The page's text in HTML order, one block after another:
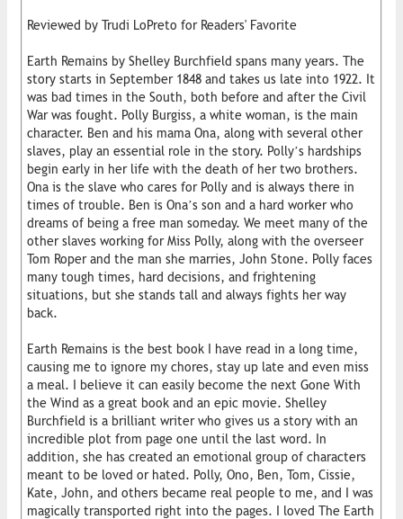
Reviewed by Trudi LoPreto for Readers' Favorite
Earth Remains by Shelley Burchfield spans many years. The
story starts in September 1848 and takes us late into 1922. It
was bad times in the South, both before and after the Civil
War was fought. Polly Burgiss, a white woman, is the main
character. Ben and his mama Ona, along with several other
slaves, play an essential role in the story. Polly’s hardships
begin early in her life with the death of her two brothers.
Ona is the slave who cares for Polly and is always there in
times of trouble. Ben is Ona’s son and a hard worker who
dreams of being a free man someday. We meet many of the
other slaves working for Miss Polly, along with the overseer
Tom Roper and the man she marries, John Stone. Polly faces
many tough times, hard decisions, and frightening
situations, but she stands tall and always fights her way
back.
Earth Remains is the best book I have read in a long time,
causing me to ignore my chores, stay up late and even miss
a meal. I believe it can easily become the next Gone With
the Wind as a great book and an epic movie. Shelley
Burchfield is a brilliant writer who gives us a story with an
incredible plot from page one until the last word. In
addition, she has created an emotional group of characters
meant to be loved or hated. Polly, Ono, Ben, Tom, Cissie,
Kate, John, and others became real people to me, and I was
magically transported right into the pages. I loved The Earth